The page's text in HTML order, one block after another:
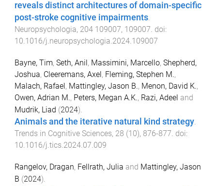
reveals distinct architectures of domain-specific
post-stroke cognitive impairments.
Neuropsychologia, 204 109007, 109007. doi:
10.1016/j.neuropsychologia.2024.109007
Bayne, Tim, Seth, Anil, Massimini, Marcello, Shepherd,
Joshua, Cleeremans, Axel, Fleming, Stephen M.,
Malach, Rafael, Mattingley, Jason B., Menon, David K.,
Owen, Adrian M., Peters, Megan A.K., Razi, Adeel and
Mudrik, Liad (2024).
Animals and the iterative natural kind strategy.
Trends in Cognitive Sciences, 28 (10), 876-877. doi:
10.1016/j.tics.2024.07.009
Rangelov, Dragan, Fellrath, Julia and Mattingley, Jason
B (2024).